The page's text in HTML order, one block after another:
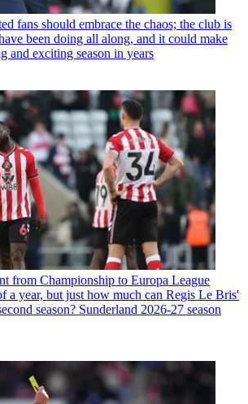
fans should embrace the chaos; the club is
been doing all along, and it could make
and exciting season in years
from Championship to Europa League
a year, but just how much can Regis Le Bris'
season? Sunderland 2026-27 season